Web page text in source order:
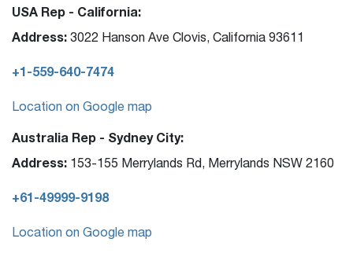
USA Rep - California:
Address: 3022 Hanson Ave Clovis, California 93611
+1-559-640-7474
Location on Google map
Australia Rep - Sydney City:
Address: 153-155 Merrylands Rd, Merrylands NSW 2160
+61-49999-9198
Location on Google map